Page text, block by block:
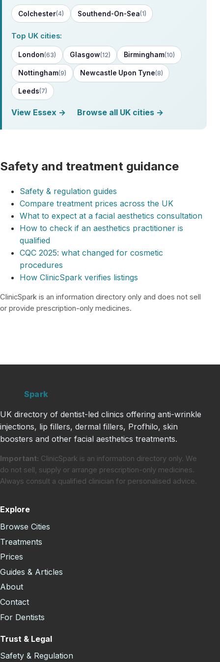
Colchester(4) Southend-On-Sea(1)
Top UK cities:
London(63) Glasgow(12) Birmingham(10)
Nottingham(9) Newcastle Upon Tyne(8)
Leeds(7)
View Essex → Browse all UK cities →
Safety and treatment guidance
Safety & regulation guides
Compare treatment prices across the UK
What to expect at a facial aesthetics consultation
How to check if an aesthetics practitioner is
qualified
CQC 2025: what changed for cosmetic
procedures
How ClinicSpark verifies listings
ClinicSpark is an information directory only and does not sell
or provide prescription-only medicines.
Spark
UK directory of dentist-led clinics offering anti-wrinkle
injections, lip fillers, dermal fillers, Profhilo, skin
boosters and other facial aesthetics treatments.
Important: ClinicSpark is an information directory only. We
do not sell, supply or arrange prescription-only medicines.
Always consult a qualified clinician for personalised advice.
Explore
Browse Cities
Treatments
Prices
Guides & Articles
About
Contact
For Dentists
Trust & Legal
Safety & Regulation